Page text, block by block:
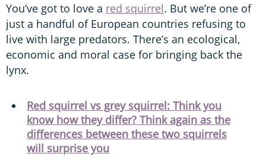
You’ve got to love a red squirrel. But we’re one of
just a handful of European countries refusing to
live with large predators. There’s an ecological,
economic and moral case for bringing back the
lynx.
Red squirrel vs grey squirrel: Think you
know how they differ? Think again as the
differences between these two squirrels
will surprise you